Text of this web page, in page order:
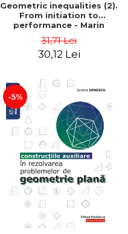
Geometric inequalities (2).
From initiation to
performance - Marin
31,71 Lei
30,12 Lei
-5%